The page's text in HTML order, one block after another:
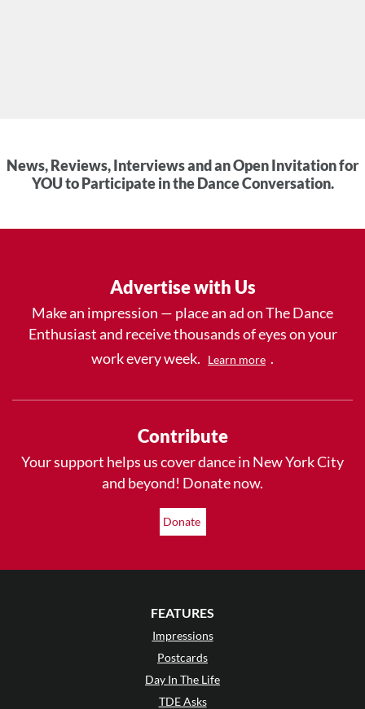
News, Reviews, Interviews and an Open Invitation for
YOU to Participate in the Dance Conversation.
Advertise with Us
Make an impression — place an ad on The Dance
Enthusiast and receive thousands of eyes on your
work every week.
Learn more .
Contribute
Your support helps us cover dance in New York City
and beyond! Donate now.
Donate
FEATURES
Impressions
Postcards
Day In The Life
TDE Asks